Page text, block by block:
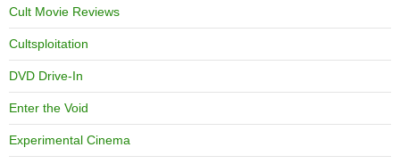
Cult Movie Reviews
Cultsploitation
DVD Drive-In
Enter the Void
Experimental Cinema